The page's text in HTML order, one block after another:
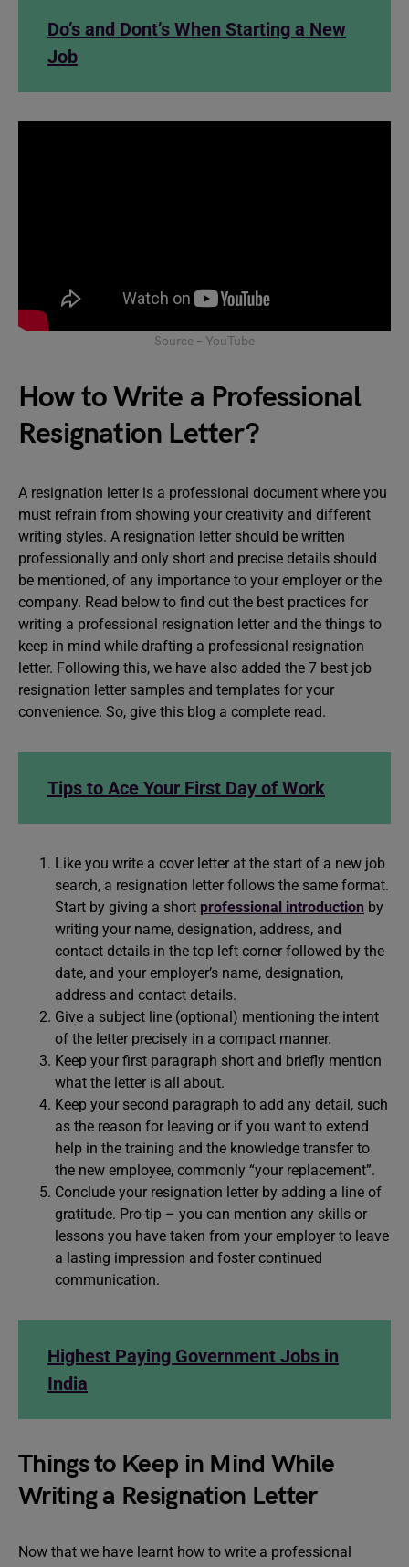
Do’s and Dont’s When Starting a New
Job
Source – YouTube
How to Write a Professional
Resignation Letter?
A resignation letter is a professional document where you
must refrain from showing your creativity and different
writing styles. A resignation letter should be written
professionally and only short and precise details should
be mentioned, of any importance to your employer or the
company. Read below to find out the best practices for
writing a professional resignation letter and the things to
keep in mind while drafting a professional resignation
letter. Following this, we have also added the 7 best job
resignation letter samples and templates for your
convenience. So, give this blog a complete read.
Tips to Ace Your First Day of Work
Like you write a cover letter at the start of a new job
search, a resignation letter follows the same format.
Start by giving a short professional introduction by
writing your name, designation, address, and
contact details in the top left corner followed by the
date, and your employer’s name, designation,
address and contact details.
Give a subject line (optional) mentioning the intent
of the letter precisely in a compact manner.
Keep your first paragraph short and briefly mention
what the letter is all about.
Keep your second paragraph to add any detail, such
as the reason for leaving or if you want to extend
help in the training and the knowledge transfer to
the new employee, commonly “your replacement”.
Conclude your resignation letter by adding a line of
gratitude. Pro-tip – you can mention any skills or
lessons you have taken from your employer to leave
a lasting impression and foster continued
communication.
Highest Paying Government Jobs in
India
Things to Keep in Mind While
Writing a Resignation Letter
Now that we have learnt how to write a professional